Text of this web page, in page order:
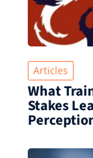
Articles
What
Stakes